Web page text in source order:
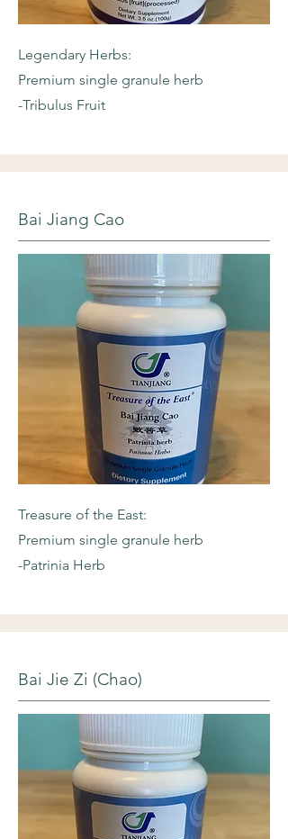
Legendary Herbs:
Premium single granule herb
-Tribulus Fruit
Bai Jiang Cao
Treasure of the East:
Premium single granule herb
-Patrinia Herb
Bai Jie Zi (Chao)